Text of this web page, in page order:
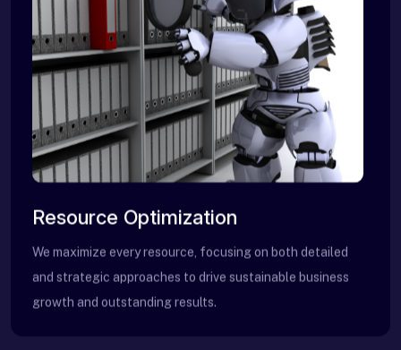
Resource Optimization
We maximize every resource, focusing on both detailed
and strategic approaches to drive sustainable business
growth and outstanding results.